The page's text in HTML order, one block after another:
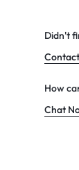
Didn't
How
Chat